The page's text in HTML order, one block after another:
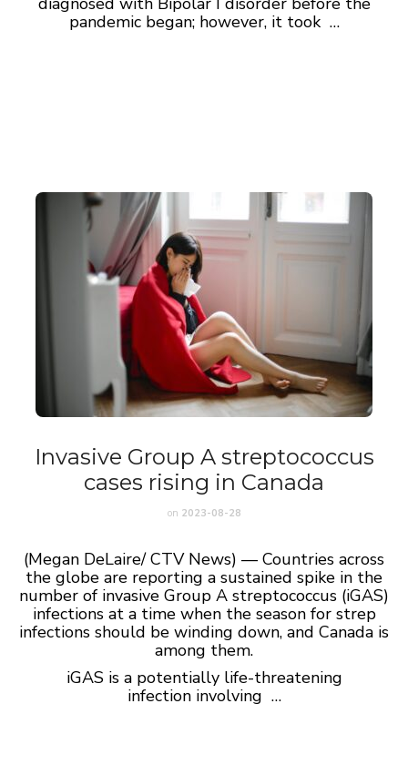
pandemic began; however, it took …
Invasive Group A streptococcus
cases rising in Canada
on 2023-08-28
(Megan DeLaire/ CTV News) — Countries across
the globe are reporting a sustained spike in the
number of invasive Group A streptococcus (iGAS)
infections at a time when the season for strep
infections should be winding down, and Canada is
among them.
iGAS is a potentially life-threatening
infection involving …